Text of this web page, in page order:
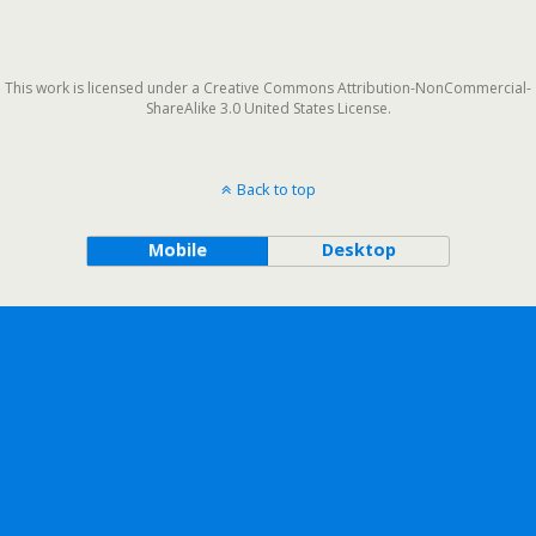
This work is licensed under a Creative Commons Attribution-NonCommercial-
ShareAlike 3.0 United States License.
Back to top
Mobile Desktop